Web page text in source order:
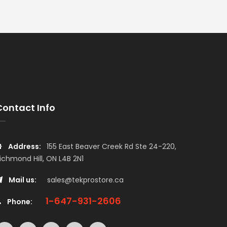
Info
Address: 155 East Beaver Creek Rd Ste 24-220,
Hill, ON L4B 2N1
Mail us: sales@tekprostore.ca
Phone: 1-647-931-2606